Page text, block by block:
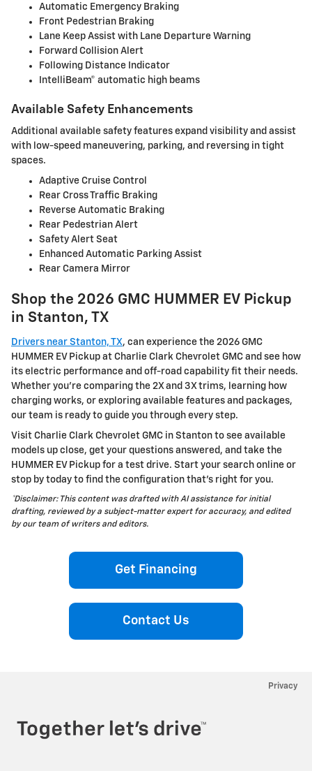
Automatic Emergency Braking
Front Pedestrian Braking
Lane Keep Assist with Lane Departure Warning
Forward Collision Alert
Following Distance Indicator
IntelliBeam® automatic high beams
Available Safety Enhancements
Additional available safety features expand visibility and assist
with low-speed maneuvering, parking, and reversing in tight
spaces.
Adaptive Cruise Control
Rear Cross Traffic Braking
Reverse Automatic Braking
Rear Pedestrian Alert
Safety Alert Seat
Enhanced Automatic Parking Assist
Rear Camera Mirror
Shop the 2026 GMC HUMMER EV Pickup
in Stanton, TX
Drivers near Stanton, TX, can experience the 2026 GMC
HUMMER EV Pickup at Charlie Clark Chevrolet GMC and see how
its electric performance and off-road capability fit their needs.
Whether you’re comparing the 2X and 3X trims, learning how
charging works, or exploring available features and packages,
our team is ready to guide you through every step.
Visit Charlie Clark Chevrolet GMC in Stanton to see available
models up close, get your questions answered, and take the
HUMMER EV Pickup for a test drive. Start your search online or
stop by today to find the configuration that’s right for you.
*Disclaimer: This content was drafted with AI assistance for initial
drafting, reviewed by a subject-matter expert for accuracy, and edited
by our team of writers and editors.
Get Financing
Contact Us
Privacy